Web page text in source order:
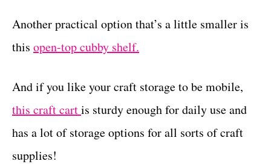
Another practical option that’s a little smaller is
this open-top cubby shelf.
And if you like your craft storage to be mobile,
this craft cartis sturdy enough for daily use and
has a lot of storage options for all sorts of craft
supplies!